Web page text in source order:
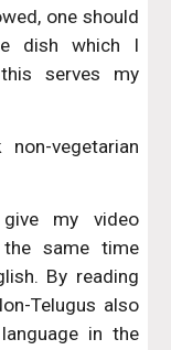
one should
dish which I
serves my
vegetarian
my video
same time
By reading
Telugus also
in the